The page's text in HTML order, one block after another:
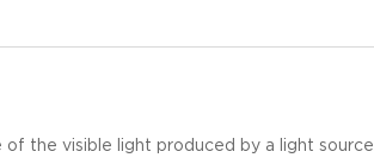
of the visible light produced by a light